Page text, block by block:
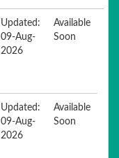
Updated:
09-Aug-
2026
Available
Soon
Updated:
09-Aug-
2026
Available
Soon